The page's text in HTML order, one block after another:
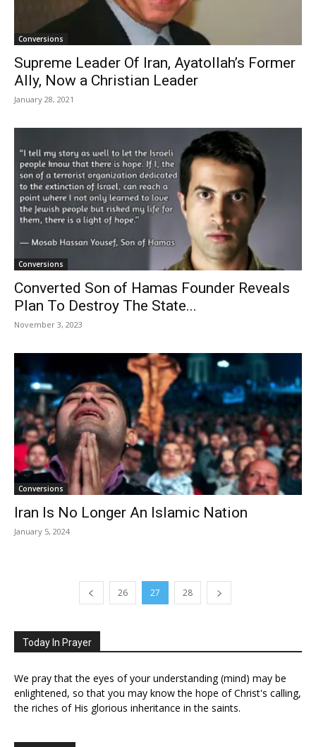
Conversions
Supreme Leader Of Iran, Ayatollah’s Former
Ally, Now a Christian Leader
January 28, 2021
Conversions
Converted Son of Hamas Founder Reveals
Plan To Destroy The State...
November 3, 2023
Conversions
Iran Is No Longer An Islamic Nation
January 5, 2024
26 27 28
Today In Prayer
We pray that the eyes of your understanding (mind) may be
enlightened, so that you may know the hope of Christ's calling,
the riches of His glorious inheritance in the saints.